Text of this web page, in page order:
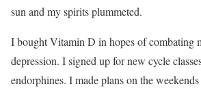
sun and my spirits plummeted.
I bought Vitamin D in hopes of combating
depression. I signed up for new cycle
endorphines. I made plans on the